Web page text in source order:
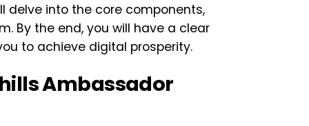
delve into the core components,
By the end, you will have a clear
to achieve digital prosperity.
Ambassador